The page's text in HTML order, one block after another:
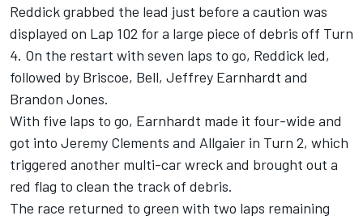
Reddick grabbed the lead just before a caution was
displayed on Lap 102 for a large piece of debris off Turn
4. On the restart with seven laps to go, Reddick led,
followed by Briscoe, Bell, Jeffrey Earnhardt and
Brandon Jones.
With five laps to go, Earnhardt made it four-wide and
got into Jeremy Clements and Allgaier in Turn 2, which
triggered another multi-car wreck and brought out a
red flag to clean the track of debris.
The race returned to green with two laps remaining